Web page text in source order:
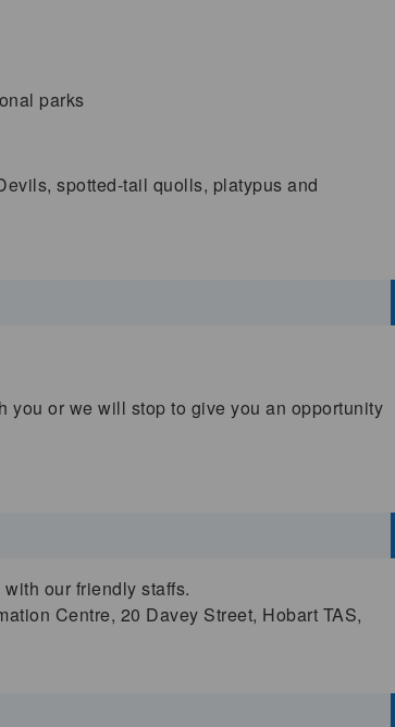
parks
spotted-tail quolls, platypus and
you or we will stop to give you an opportunity
our friendly staffs.
Centre, 20 Davey Street, Hobart TAS,